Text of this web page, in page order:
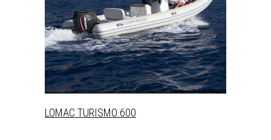
+
LOMAC TURISMO 600